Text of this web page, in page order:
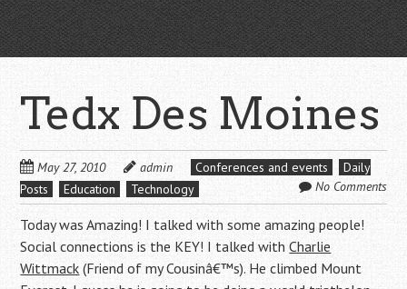
Tedx Des Moines
May 27, 2010 admin Conferences and events
Daily
Posts
Education Technology No Comments
Today was Amazing! I talked with some amazing people!
Social connections is the KEY! I talked withCharlie
Wittmack (Friend of my Cousinâ€™s). He climbed Mount